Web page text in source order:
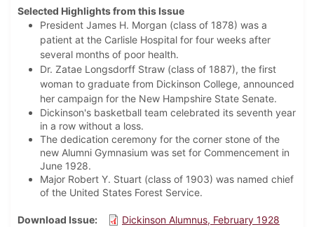
Selected Highlights from this Issue
President James H. Morgan (class of 1878) was a
patient at the Carlisle Hospital for four weeks after
several months of poor health.
Dr. Zatae Longsdorff Straw (class of 1887), the first
woman to graduate from Dickinson College, announced
her campaign for the New Hampshire State Senate.
Dickinson's basketball team celebrated its seventh year
in a row without a loss.
The dedication ceremony for the corner stone of the
new Alumni Gymnasium was set for Commencement in
June 1928.
Major Robert Y. Stuart (class of 1903) was named chief
of the United States Forest Service.
Download Issue
Dickinson Alumnus, February 1928